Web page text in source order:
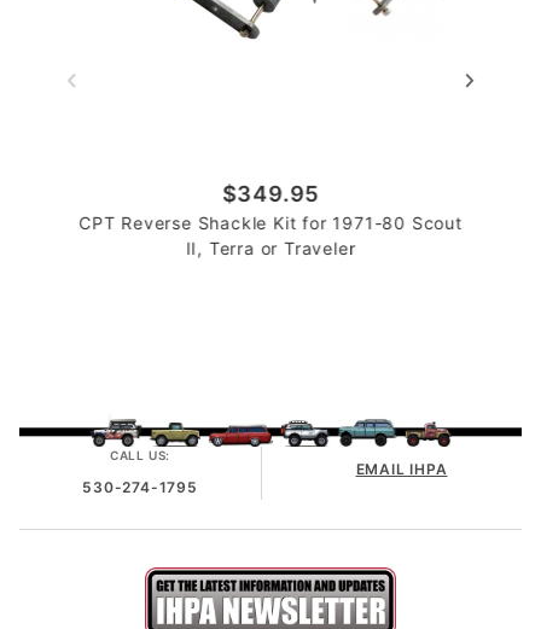
$349.95
CPT Reverse Shackle Kit for 1971-80 Scout
II, Terra or Traveler
CALL US:
530-274-1795
EMAIL IHPA